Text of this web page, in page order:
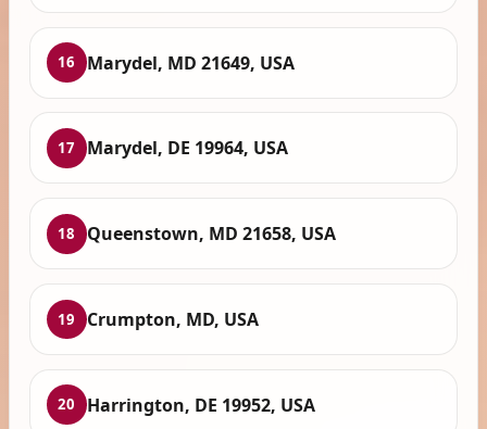
16 Marydel, MD 21649, USA
17 Marydel, DE 19964, USA
18 Queenstown, MD 21658, USA
19 Crumpton, MD, USA
20 Harrington, DE 19952, USA